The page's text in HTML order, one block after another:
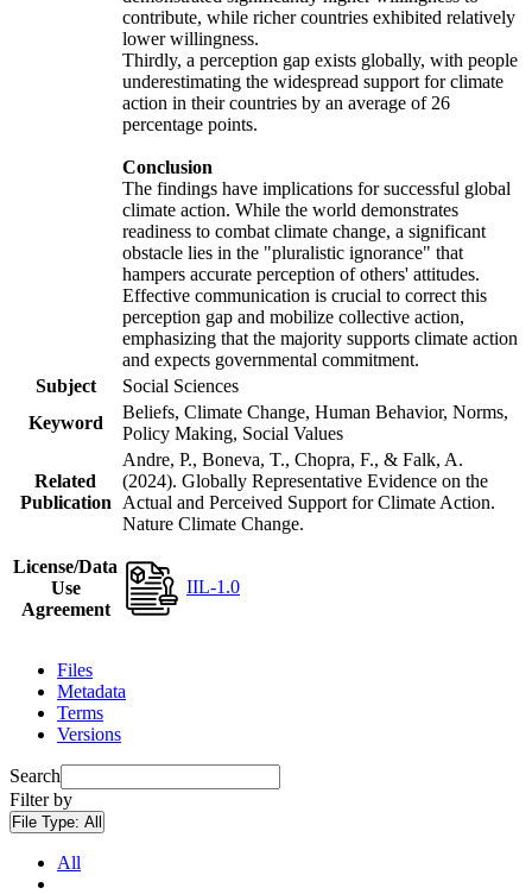
contribute, while richer countries exhibited relatively
lower willingness.
Thirdly, a perception gap exists globally, with people
underestimating the widespread support for climate
action in their countries by an average of 26
percentage points.
Conclusion
The findings have implications for successful global
climate action. While the world demonstrates
readiness to combat climate change, a significant
obstacle lies in the "pluralistic ignorance" that
hampers accurate perception of others' attitudes.
Effective communication is crucial to correct this
perception gap and mobilize collective action,
emphasizing that the majority supports climate action
and expects governmental commitment.
Subject
Social Sciences
Keyword
Beliefs, Climate Change, Human Behavior, Norms,
Policy Making, Social Values
Related
Publication
Andre, P., Boneva, T., Chopra, F., & Falk, A.
(2024). Globally Representative Evidence on the
Actual and Perceived Support for Climate Action.
Nature Climate Change.
License/Data
Use
Agreement
IIL-1.0
Files
Metadata
Terms
Versions
Search
Filter by
File Type: All
All